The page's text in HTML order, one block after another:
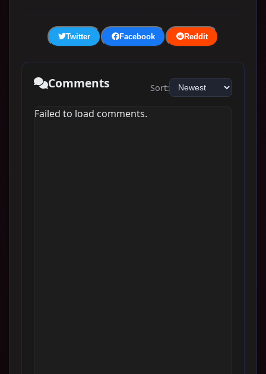
Twitter Facebook Reddit
Comments Sort:
Failed to load comments.